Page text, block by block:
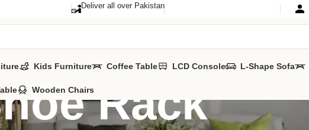
Deliver all over Pakistan
Kids Furniture Coffee Table LCD Console L-Shape Sofa
Wooden Chairs Rack